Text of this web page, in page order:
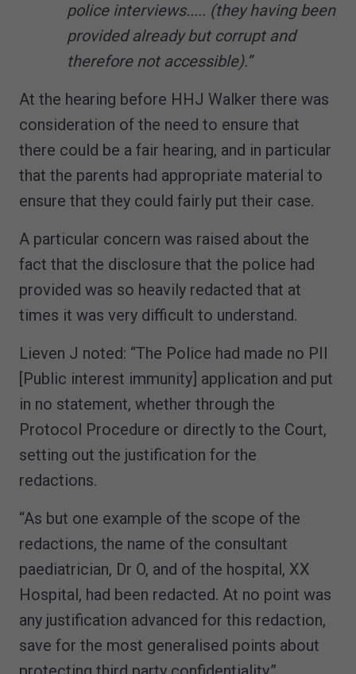
police interviews..... (they having been
provided already but corrupt and
therefore not accessible).”
At the hearing before HHJ Walker there was
consideration of the need to ensure that
there could be a fair hearing, and in particular
that the parents had appropriate material to
ensure that they could fairly put their case.
A particular concern was raised about the
fact that the disclosure that the police had
provided was so heavily redacted that at
times it was very difficult to understand.
Lieven J noted: “The Police had made no PII
[Public interest immunity] application and put
in no statement, whether through the
Protocol Procedure or directly to the Court,
setting out the justification for the
redactions.
“As but one example of the scope of the
redactions, the name of the consultant
paediatrician, Dr O, and of the hospital, XX
Hospital, had been redacted. At no point was
any justification advanced for this redaction,
save for the most generalised points about